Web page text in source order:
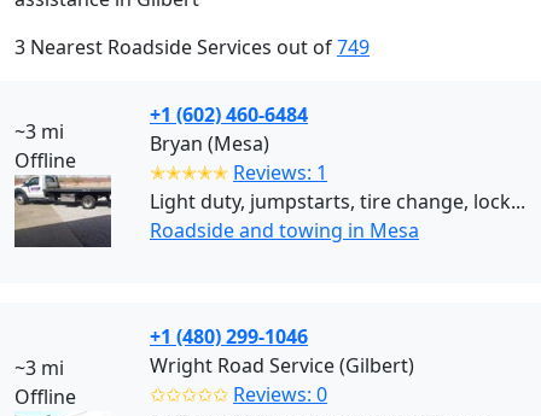
3 Nearest Roadside Services out of749
~3 mi
Offline
+1 (602) 460-6484
Bryan (Mesa)
✭✭✭✭✭ Reviews: 1
Light duty, jumpstarts, tire change, lock...
Roadside and towing in Mesa
~3 mi
Offline
+1 (480) 299-1046
Wright Road Service (Gilbert)
✩✩✩✩✩ Reviews: 0